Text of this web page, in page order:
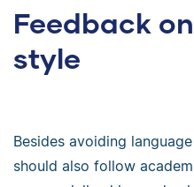
Feedback
style
Besides avoiding
should also follow